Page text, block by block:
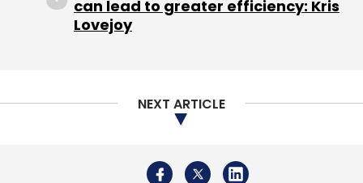
In March 2016, the firm had launched movie
accommodation bookings on its platform.
can lead to greater efficiency: Kris
Lovejoy
NEXT ARTICLE